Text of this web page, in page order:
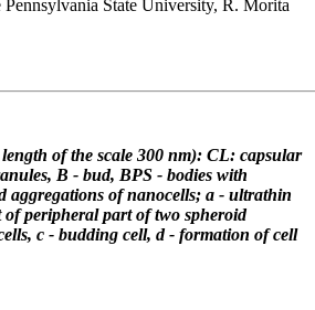
State University, R. Morita
length of the scale 300 nm): CL: capsular
B - bud, BPS - bodies with
aggregations of nanocells; a - ultrathin
peripheral part of two spheroid
c - budding cell, d - formation of cell